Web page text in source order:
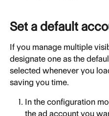
Set a default
If you manage multiple
designate one as the
selected whenever you
saving you time.
In the configuration
the ad account you